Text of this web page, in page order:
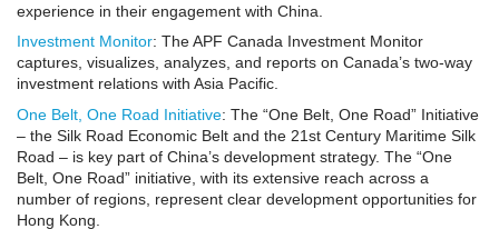
experience in their engagement with China.
Investment Monitor: The APF Canada Investment Monitor
captures, visualizes, analyzes, and reports on Canada’s two-way
investment relations with Asia Pacific.
One Belt, One Road Initiative: The “One Belt, One Road” Initiative
– the Silk Road Economic Belt and the 21st Century Maritime Silk
Road – is key part of China’s development strategy. The “One
Belt, One Road” initiative, with its extensive reach across a
number of regions, represent clear development opportunities for
Hong Kong.